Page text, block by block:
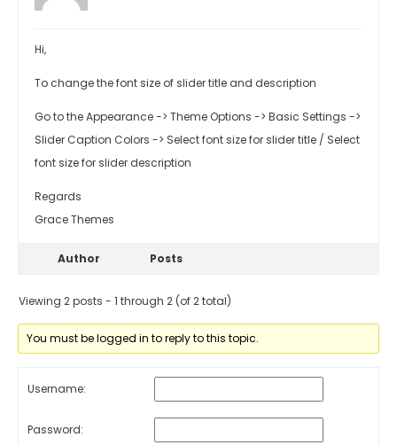
Hi,
To change the font size of slider title and description
Go to the Appearance -> Theme Options -> Basic Settings ->
Slider Caption Colors -> Select font size for slider title / Select
font size for slider description
Regards
Grace Themes
Author Posts
Viewing 2 posts - 1 through 2 (of 2 total)
You must be logged in to reply to this topic.
Username:
Password: